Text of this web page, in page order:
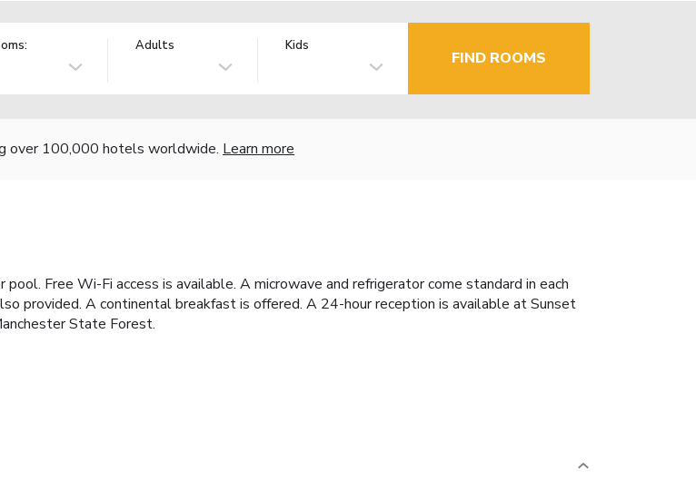
Adults Kids
FIND ROOMS
over 100,000 hotels worldwide. Learn more
Free Wi-Fi access is available. A microwave and refrigerator come standard in each
provided. A continental breakfast is offered. A 24-hour reception is available at Sunset
State Forest.